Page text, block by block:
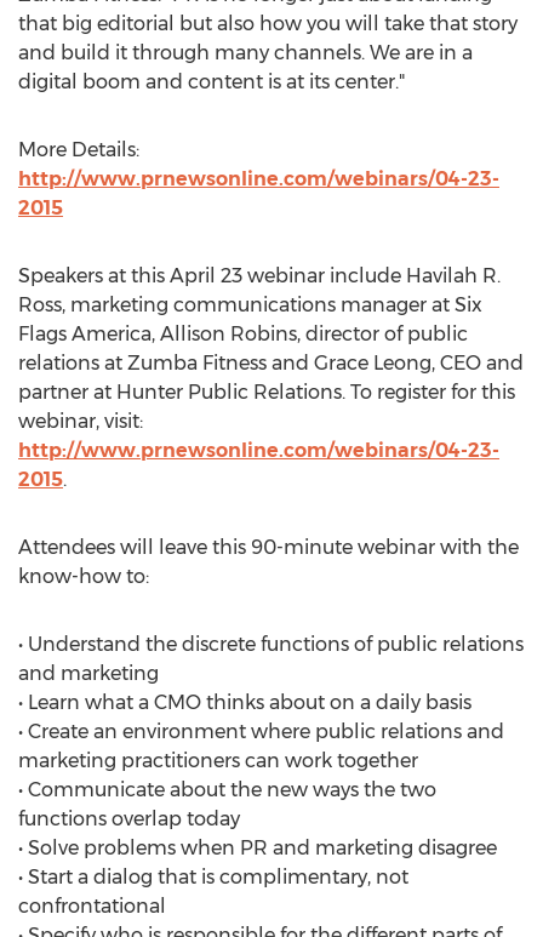
that big editorial but also how you will take that story
and build it through many channels. We are in a
digital boom and content is at its center."
More Details:
http://www.prnewsonline.com/webinars/04-23-
2015
Speakers at this April 23 webinar include Havilah R.
Ross, marketing communications manager at Six
Flags America, Allison Robins, director of public
relations at Zumba Fitness and Grace Leong, CEO and
partner at Hunter Public Relations. To register for this
webinar, visit:
http://www.prnewsonline.com/webinars/04-23-
2015.
Attendees will leave this 90-minute webinar with the
know-how to:
• Understand the discrete functions of public relations
and marketing
• Learn what a CMO thinks about on a daily basis
• Create an environment where public relations and
marketing practitioners can work together
• Communicate about the new ways the two
functions overlap today
• Solve problems when PR and marketing disagree
• Start a dialog that is complimentary, not
confrontational